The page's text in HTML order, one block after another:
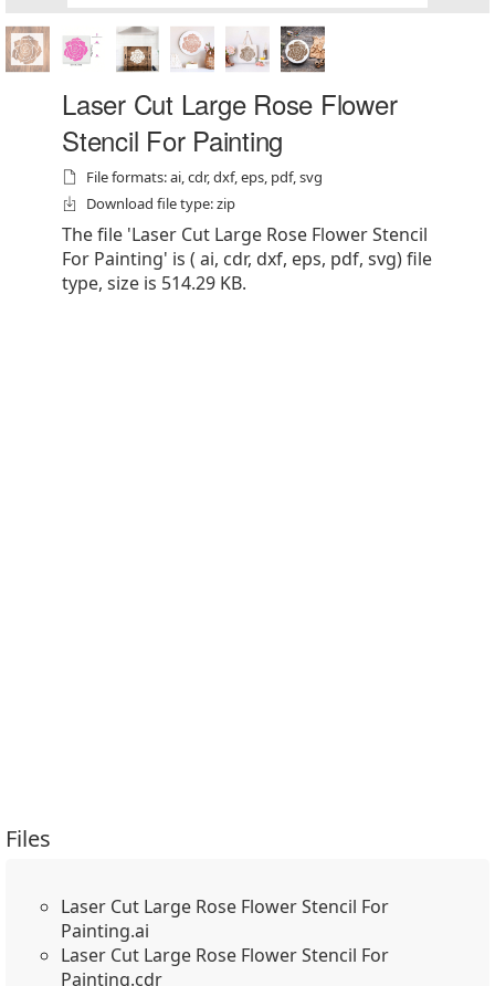
Laser Cut Large Rose Flower
Stencil For Painting
File formats: ai, cdr, dxf, eps, pdf, svg
Download file type: zip
The file 'Laser Cut Large Rose Flower Stencil
For Painting' is ( ai, cdr, dxf, eps, pdf, svg) file
type, size is 514.29 KB.
Files
Laser Cut Large Rose Flower Stencil For
Painting.ai
Laser Cut Large Rose Flower Stencil For
Painting.cdr